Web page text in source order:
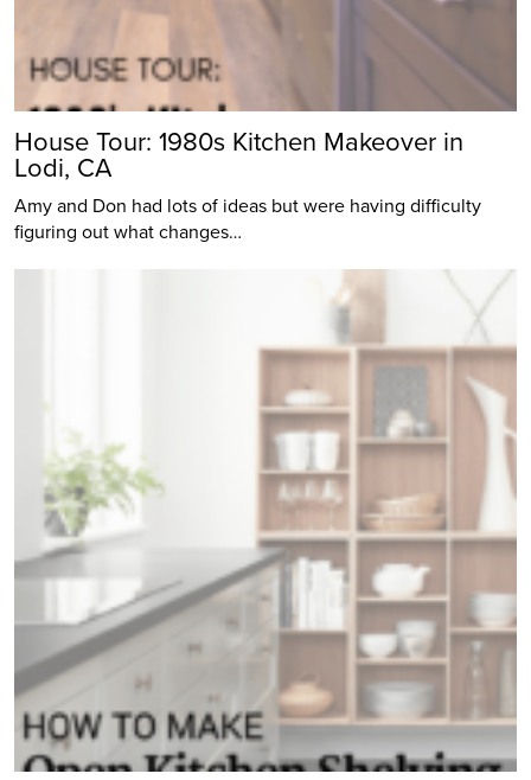
House Tour: 1980s Kitchen Makeover in
Lodi, CA
Amy and Don had lots of ideas but were having difficulty
figuring out what changes…